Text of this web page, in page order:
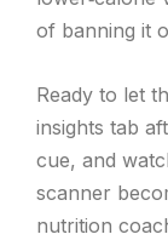
of banning it
Ready to let
insights tab
cue, and
scanner
nutrition